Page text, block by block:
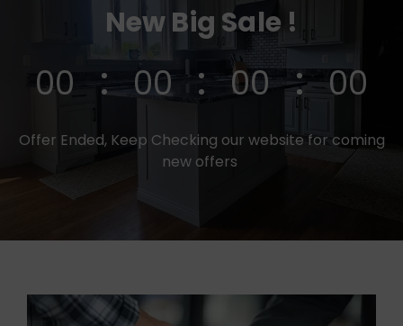
New Big Sale !
00 00 00 00
Offer Ended, Keep Checking our website for coming
new offers